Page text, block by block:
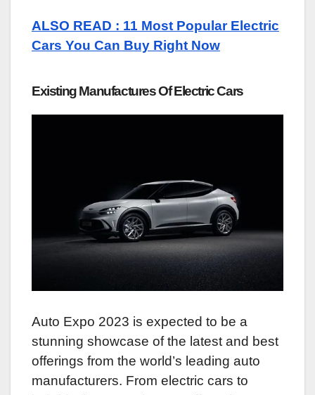
ALSO READ : 11 Most Popular Electric
Cars You Can Buy Right Now
Existing Manufactures Of Electric Cars
Auto Expo 2023 is expected to be a
stunning showcase of the latest and best
offerings from the world’s leading auto
manufacturers. From electric cars to